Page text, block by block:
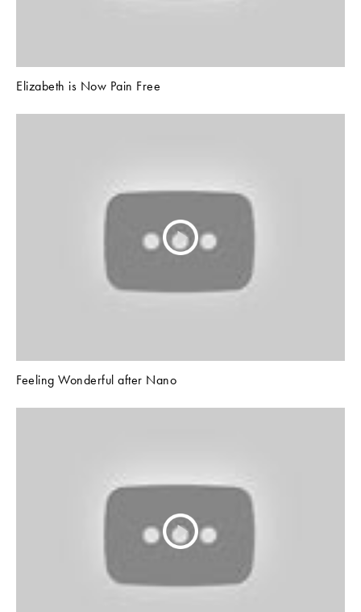
Elizabeth is Now Pain Free
Feeling Wonderful after Nano